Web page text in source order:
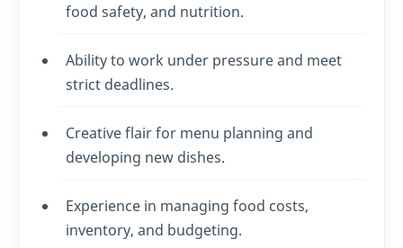
food safety, and nutrition.
Ability to work under pressure and meet
strict deadlines.
Creative flair for menu planning and
developing new dishes.
Experience in managing food costs,
inventory, and budgeting.